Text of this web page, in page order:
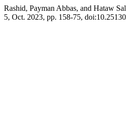
Rashid, Payman Abbas, and Hataw
5, Oct. 2023, pp. 158-75,